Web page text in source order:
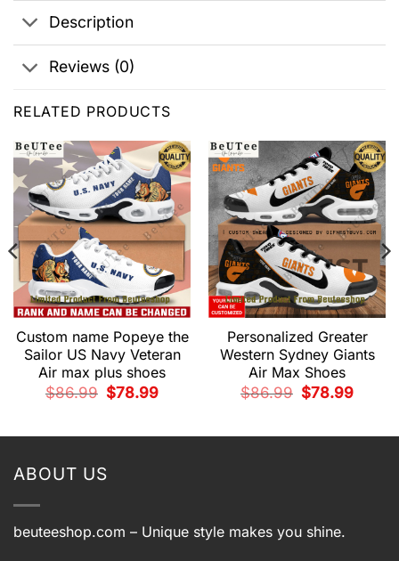
Description
Reviews (0)
RELATED PRODUCTS
Custom name Popeye the
Sailor US Navy Veteran
Air max plus shoes
$86.99
Original
price
$78.99Current
Personalized Greater
Western Sydney Giants
Air Max Shoes
$86.99
Original
price
$78.99Current
ABOUT US
beuteeshop.com – Unique style makes you shine.